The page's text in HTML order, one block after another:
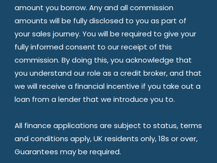
amount you borrow. Any and all commission
amounts will be fully disclosed to you as part of
your sales journey. You will be required to give your
fully informed consent to our receipt of this
commission. By doing this, you acknowledge that
you understand our role as a credit broker, and that
we will receive a financial incentive if you take out a
loan from a lender that we introduce you to.
All finance applications are subject to status, terms
and conditions apply, UK residents only, 18s or over,
Guarantees may be required.